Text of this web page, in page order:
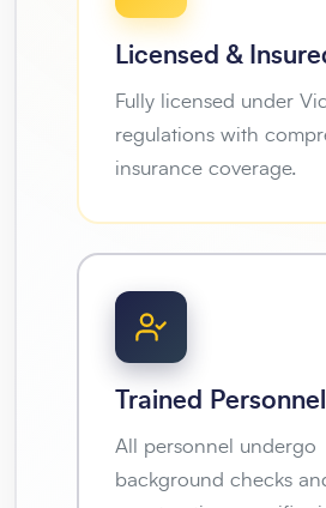
Licensed &
Fully licensed under
regulations with
insurance coverage.
Trained Personnel
All personnel undergo
background checks